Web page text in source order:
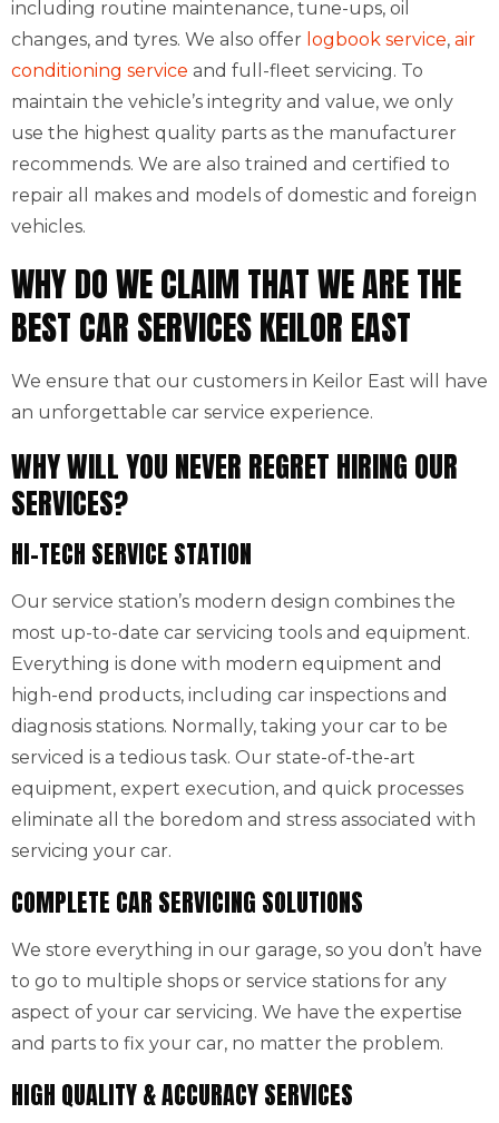
including routine maintenance, tune-ups, oil
changes, and tyres. We also offer logbook service, air
conditioning service and full-fleet servicing. To
maintain the vehicle’s integrity and value, we only
use the highest quality parts as the manufacturer
recommends. We are also trained and certified to
repair all makes and models of domestic and foreign
vehicles.
WHY DO WE CLAIM THAT WE ARE THE
BEST CAR SERVICES KEILOR EAST
We ensure that our customers in Keilor East will have
an unforgettable car service experience.
WHY WILL YOU NEVER REGRET HIRING OUR
SERVICES?
HI-TECH SERVICE STATION
Our service station’s modern design combines the
most up-to-date car servicing tools and equipment.
Everything is done with modern equipment and
high-end products, including car inspections and
diagnosis stations. Normally, taking your car to be
serviced is a tedious task. Our state-of-the-art
equipment, expert execution, and quick processes
eliminate all the boredom and stress associated with
servicing your car.
COMPLETE CAR SERVICING SOLUTIONS
We store everything in our garage, so you don’t have
to go to multiple shops or service stations for any
aspect of your car servicing. We have the expertise
and parts to fix your car, no matter the problem.
HIGH QUALITY & ACCURACY SERVICES